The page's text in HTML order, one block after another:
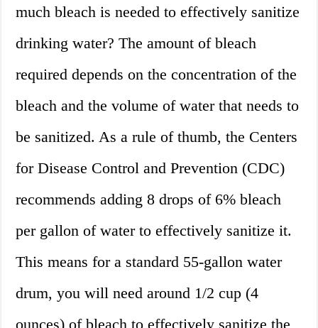
much bleach is needed to effectively sanitize
drinking water? The amount of bleach
required depends on the concentration of the
bleach and the volume of water that needs to
be sanitized. As a rule of thumb, the Centers
for Disease Control and Prevention (CDC)
recommends adding 8 drops of 6% bleach
per gallon of water to effectively sanitize it.
This means for a standard 55-gallon water
drum, you will need around 1/2 cup (4
ounces) of bleach to effectively sanitize the